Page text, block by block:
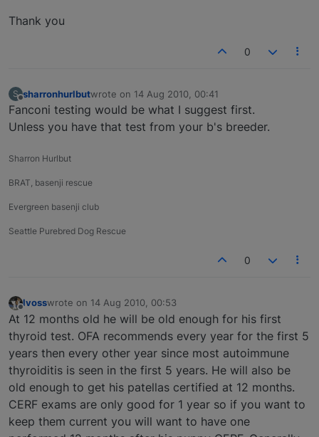
Thank you
0
S
Offline
sharronhurlbutwrote on 14 Aug 2010, 00:41
last edited by
Fanconi testing would be what I suggest first.
Unless you have that test from your b's breeder.
Sharron Hurlbut
BRAT, basenji rescue
Evergreen basenji club
Seattle Purebred Dog Rescue
0
Offline
lvosswrote on 14 Aug 2010, 00:53
last edited by
At 12 months old he will be old enough for his first
thyroid test. OFA recommends every year for the first 5
years then every other year since most autoimmune
thyroiditis is seen in the first 5 years. He will also be
old enough to get his patellas certified at 12 months.
CERF exams are only good for 1 year so if you want to
keep them current you will want to have one